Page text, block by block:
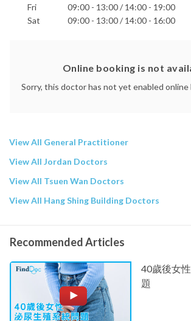
Fri
09:00 - 13:00 / 14:00 - 19:00
Sat
09:00 - 13:00 / 14:00 - 16:00
Online booking is not
Sorry, this doctor has not yet enabled online
View All General Practitioner
View All Jordan Doctors
View All Tsuen Wan Doctors
View All Hang Shing Building Doctors
Recommended Articles
40歲後女
題